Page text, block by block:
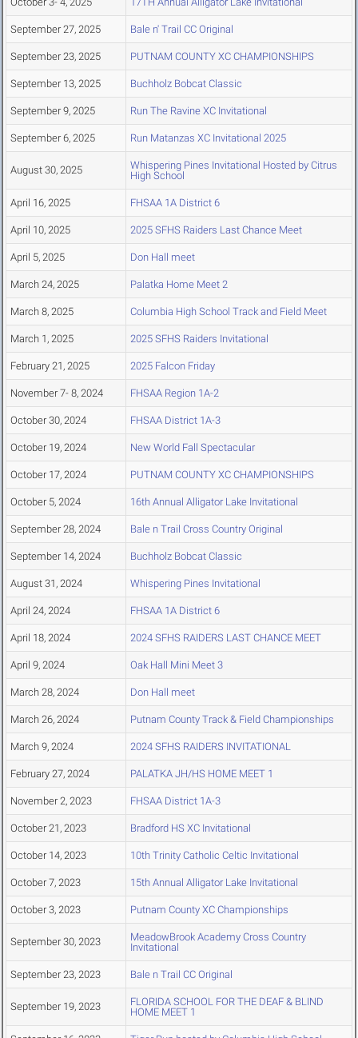
September 27, 2025 Bale n' Trail CC Original
September 23, 2025 PUTNAM COUNTY XC CHAMPIONSHIPS
September 13, 2025 Buchholz Bobcat Classic
September 9, 2025 Run The Ravine XC Invitational
September 6, 2025 Run Matanzas XC Invitational 2025
August 30, 2025
Whispering Pines Invitational Hosted by Citrus
High School
April 16, 2025 FHSAA 1A District 6
April 10, 2025 2025 SFHS Raiders Last Chance Meet
April 5, 2025 Don Hall meet
March 24, 2025 Palatka Home Meet 2
March 8, 2025 Columbia High School Track and Field Meet
March 1, 2025 2025 SFHS Raiders Invitational
February 21, 2025 2025 Falcon Friday
November 7- 8, 2024 FHSAA Region 1A-2
October 30, 2024 FHSAA District 1A-3
October 19, 2024 New World Fall Spectacular
October 17, 2024 PUTNAM COUNTY XC CHAMPIONSHIPS
October 5, 2024 16th Annual Alligator Lake Invitational
September 28, 2024 Bale n Trail Cross Country Original
September 14, 2024 Buchholz Bobcat Classic
August 31, 2024 Whispering Pines Invitational
April 24, 2024 FHSAA 1A District 6
April 18, 2024 2024 SFHS RAIDERS LAST CHANCE MEET
April 9, 2024 Oak Hall Mini Meet 3
March 28, 2024 Don Hall meet
March 26, 2024 Putnam County Track & Field Championships
March 9, 2024 2024 SFHS RAIDERS INVITATIONAL
February 27, 2024 PALATKA JH/HS HOME MEET 1
November 2, 2023 FHSAA District 1A-3
October 21, 2023 Bradford HS XC Invitational
October 14, 2023 10th Trinity Catholic Celtic Invitational
October 7, 2023 15th Annual Alligator Lake Invitational
October 3, 2023 Putnam County XC Championships
September 30, 2023
MeadowBrook Academy Cross Country
Invitational
September 23, 2023 Bale n Trail CC Original
September 19, 2023
FLORIDA SCHOOL FOR THE DEAF & BLIND
HOME MEET 1